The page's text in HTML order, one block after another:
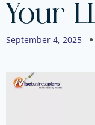
Your
September 4, 2025